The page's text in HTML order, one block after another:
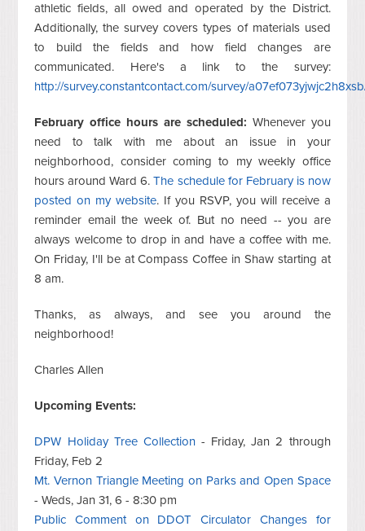
athletic fields, all owed and operated by the District.
Additionally, the survey covers types of materials used
to build the fields and how field changes are
communicated. Here's a link to the survey:
http://survey.constantcontact.com/survey/
February office hours are scheduled: Whenever you
need to talk with me about an issue in your
neighborhood, consider coming to my weekly office
hours around Ward 6.The schedule for February is now
posted on my website. If you RSVP, you will receive a
reminder email the week of. But no need -- you are
always welcome to drop in and have a coffee with me.
On Friday, I'll be at Compass Coffee in Shaw starting at
8 am.
Thanks, as always, and see you around the
neighborhood!
Charles Allen
Upcoming Events:
DPW Holiday Tree Collection- Friday, Jan 2 through
Friday, Feb 2
Mt. Vernon Triangle Meeting on Parks and Open Space
- Weds, Jan 31, 6 - 8:30 pm
Public Comment on DDOT Circulator Changes for